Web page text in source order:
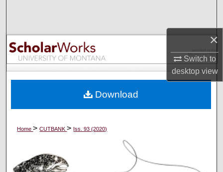
×
Switch to
desktopview
Browse Collections
My Account
Digital Commons Network™
Home>CUTBANK> Iss. 93 (2020)
Download